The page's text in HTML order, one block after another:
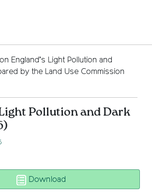
clipboard
England’s Light Pollution and
by the Land Use Commission
Pollution and Dark
Download